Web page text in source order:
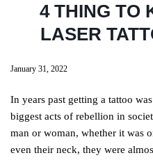
4 THING TO
LASER
January 31, 2022
In years past getting a tattoo
biggest acts of rebellion in
man or woman, whether it was
even their neck, they were